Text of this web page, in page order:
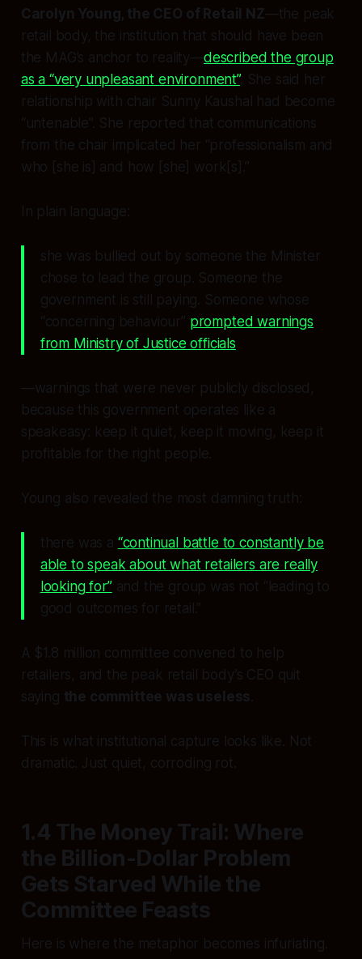
Carolyn Young, the CEO of Retail NZ—the peak
retail body, the institution that should have been
the MAG’s anchor to reality—described the group
as a “very unpleasant environment”. She said her
relationship with chair Sunny Kaushal had become
“untenable”. She reported that communications
from the chair implicated her “professionalism and
who [she is] and how [she] work[s].”
In plain language:
she was bullied out by someone the Minister
chose to lead the group. Someone the
government is still paying. Someone whose
“concerning behaviour” prompted warnings
from Ministry of Justice officials
—warnings that were never publicly disclosed,
because this government operates like a
speakeasy: keep it quiet, keep it moving, keep it
profitable for the right people.
Young also revealed the most damning truth:
there was a “continual battle to constantly be
able to speak about what retailers are really
looking for”and the group was not “leading to
good outcomes for retail.”
A $1.8 million committee convened to help
retailers, and the peak retail body’s CEO quit
saying the committee was useless
This is what institutional capture looks like. Not
dramatic. Just quiet, corroding rot.
1.4 The Money Trail: Where
the Billion-Dollar Problem
Gets Starved While the
Committee Feasts
Here is where the metaphor becomes infuriating.